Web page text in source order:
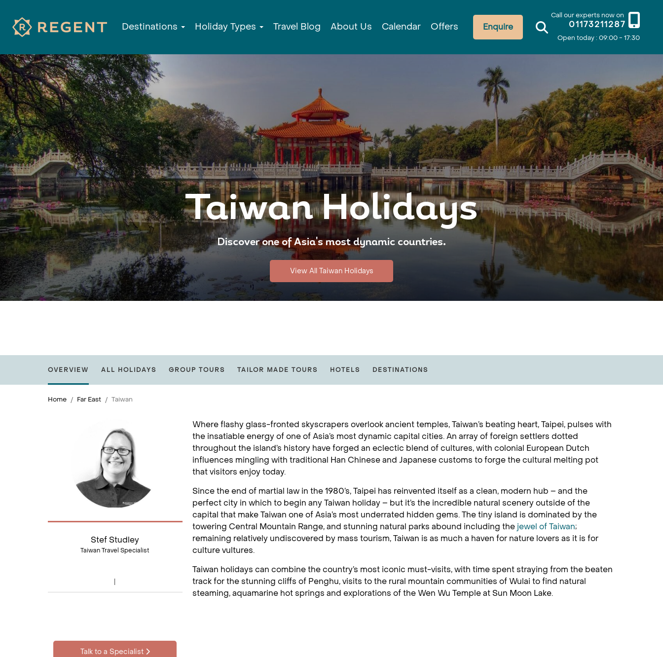
Call our experts now on
01173211287
Open today : 09:00 - 17:30
Enquire
Destinations Holiday Types Travel Blog About Us Calendar Offers
Taiwan Holidays
Discover one of Asia's most dynamic countries.
View All Taiwan Holidays
OVERVIEW ALL HOLIDAYS GROUP TOURS TAILOR MADE TOURS HOTELS DESTINATIONS
Home Far East Taiwan
Stef Studley
Taiwan Travel Specialist
Talk to a Specialist
Where flashy glass-fronted skyscrapers overlook ancient temples, Taiwan’s beating heart, Taipei, pulses with
the insatiable energy of one of Asia’s most dynamic capital cities. An array of foreign settlers dotted
throughout the island’s history have forged an eclectic blend of cultures, with colonial European Dutch
influences mingling with traditional Han Chinese and Japanese customs to forge the cultural melting pot
that visitors enjoy today.
Since the end of martial law in the 1980’s, Taipei has reinvented itself as a clean, modern hub – and the
perfect city in which to begin any Taiwan holiday – but it’s the incredible natural scenery outside of the
capital that make Taiwan one of Asia’s most underrated hidden gems. The tiny island is dominated by the
towering Central Mountain Range, and stunning natural parks abound including the jewel of Taiwan;
remaining relatively undiscovered by mass tourism, Taiwan is as much a haven for nature lovers as it is for
culture vultures.
Taiwan holidays can combine the country’s most iconic must-visits, with time spent straying from the beaten
track for the stunning cliffs of Penghu, visits to the rural mountain communities of Wulai to find natural
steaming, aquamarine hot springs and explorations of the Wen Wu Temple at Sun Moon Lake.